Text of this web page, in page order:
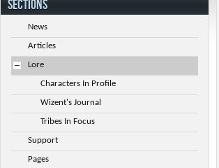
SECTIONS
News
Articles
Lore
Characters In Profile
Wizent's Journal
Tribes In Focus
Support
Pages